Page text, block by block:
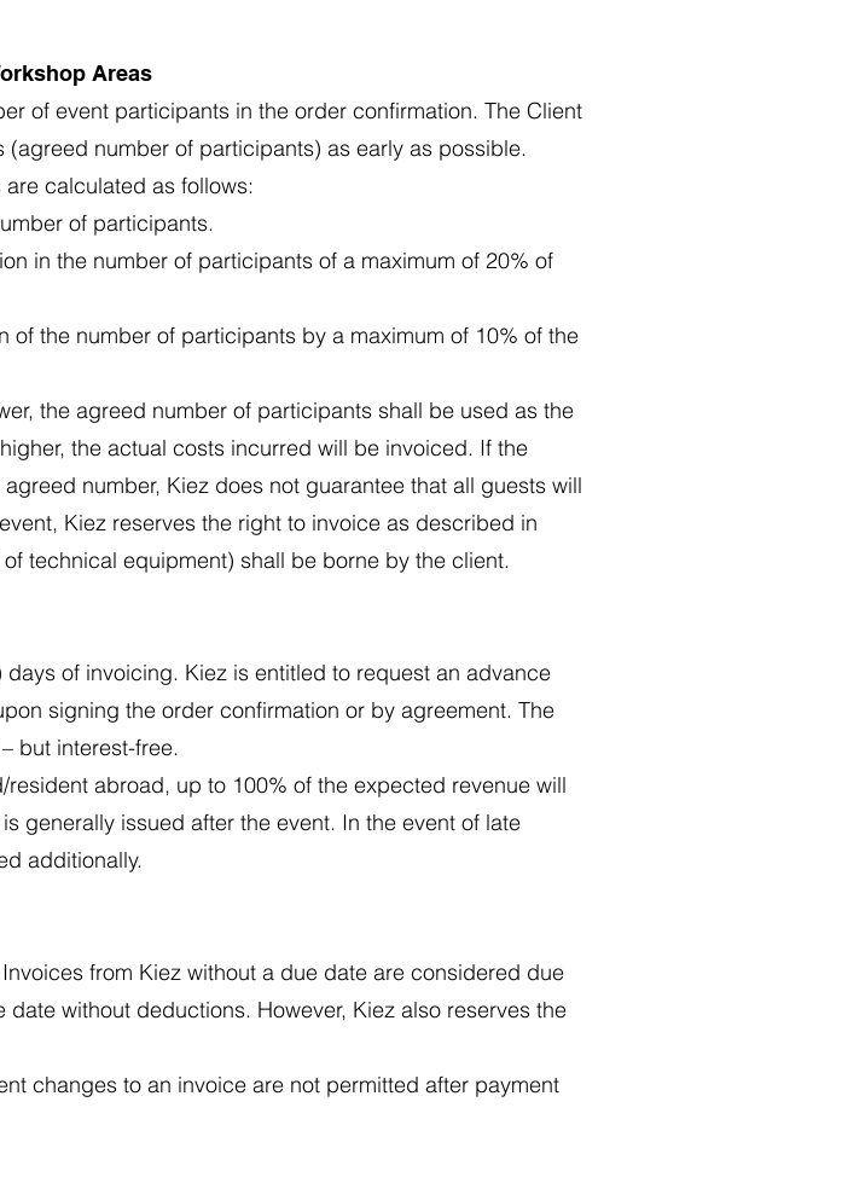
Areas
of event participants in the order confirmation. The Client
number of participants) as early as possible.
calculated as follows:
of participants.
in the number of participants of a maximum of 20% of
the number of participants by a maximum of 10% of the
the agreed number of participants shall be used as the
the actual costs incurred will be invoiced. If the
number, Kiez does not guarantee that all guests will
Kiez reserves the right to invoice as described in
technical equipment) shall be borne by the client.
of invoicing. Kiez is entitled to request an advance
signing the order confirmation or by agreement. The
but interest-free.
abroad, up to 100% of the expected revenue will
generally issued after the event. In the event of late
additionally.
from Kiez without a due date are considered due
without deductions. However, Kiez also reserves the
changes to an invoice are not permitted after payment